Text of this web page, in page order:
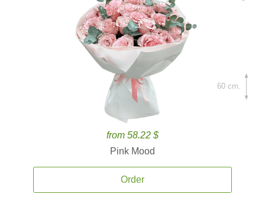
from 58.22 $
Pink Mood
Order
60 cm.